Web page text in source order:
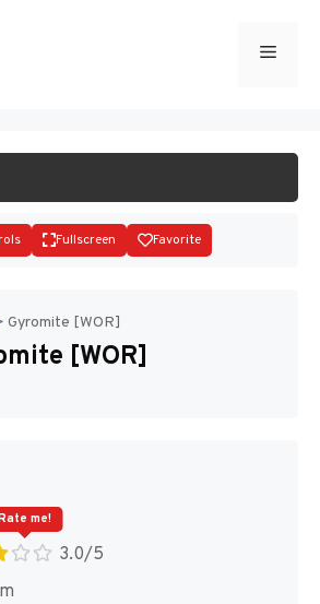
Menu
Disks
Fullscreen Favorite
Gyromite [WOR]
[WOR]
3.0/5
me!